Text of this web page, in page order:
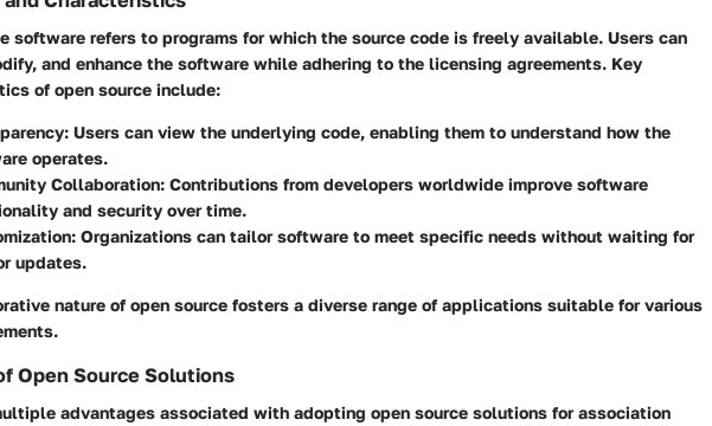
software refers to programs for which the source code is freely available. Users can
and enhance the software while adhering to the licensing agreements. Key
of open source include:
: Users can view the underlying code, enabling them to understand how the
operates.
Collaboration: Contributions from developers worldwide improve software
and security over time.
: Organizations can tailor software to meet specific needs without waiting for
updates.
nature of open source fosters a diverse range of applications suitable for various
Open Source Solutions
advantages associated with adopting open source solutions for association